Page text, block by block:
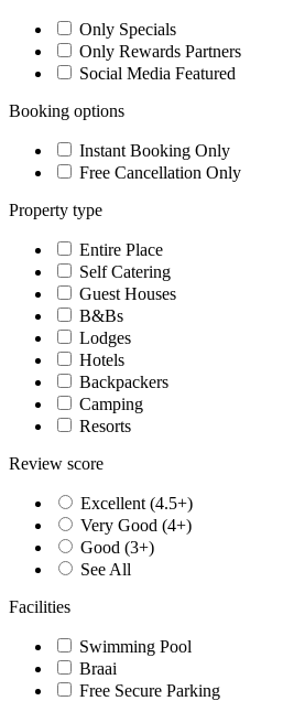
Only Specials
Only Rewards Partners
Social Media Featured
Booking options
Instant Booking Only
Free Cancellation Only
Property type
Entire Place
Self Catering
Guest Houses
B&Bs
Lodges
Hotels
Backpackers
Camping
Resorts
Review score
Excellent (4.5+)
Very Good (4+)
Good (3+)
See All
Facilities
Swimming Pool
Braai
Free Secure Parking